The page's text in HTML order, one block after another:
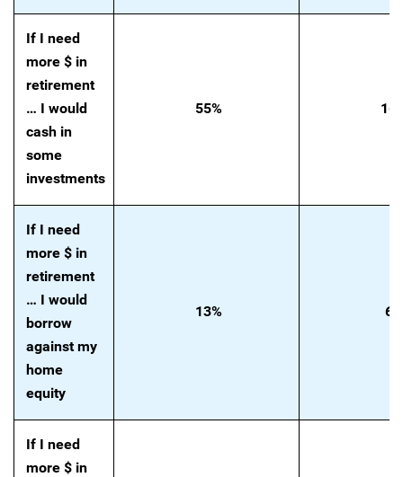
If I need
more $ in
retirement
… I would
cash in
some
investments
55%
If I need
more $ in
retirement
… I would
borrow
against my
home
equity
13% 6%
If I need
more $ in